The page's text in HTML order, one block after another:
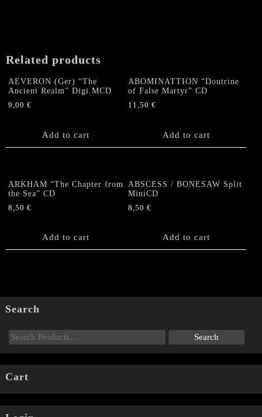
Related products
AEVERON (Ger) “The
Ancient Realm” Digi.MCD
9,00 €
Add to cart
ABOMINATTION “Doutrine
of False Martyr” CD
11,50€
Add to cart
ARKHAM “The Chapter from
the Sea” CD
8,50 €
Add to cart
ABSCESS / BONESAW Split
MiniCD
8,50€
Add to cart
Search
Cart